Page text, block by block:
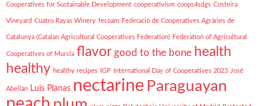
Cooperatives for Sustainable Development cooperativism coops4sdgs Costeira
Vineyard Cuatro Rayas Winery fecoam Federació de Cooperatives Agràries de
Catalunya (Catalan Agricultural Cooperatives Federation) Federation of Agricultural
Cooperatives of Murcia flavor good to the bone health
healthy healthy recipes IGP International Day of Cooperatives 2023 José
Abellán Luis Planas nectarine Paraguayan